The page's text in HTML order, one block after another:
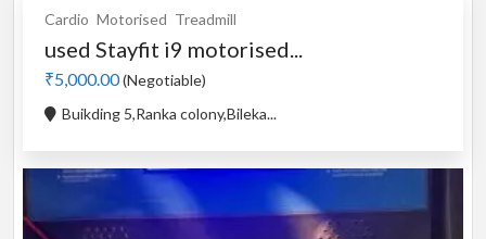
Cardio Motorised Treadmill
used Stayfit i9 motorised...
₹5,000.00(Negotiable)
Buikding 5,Ranka colony,Bileka...